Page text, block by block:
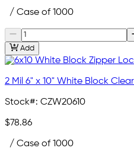
/ Case of 1000
Add
2 Mil 6" x 10" White Block
Stock#: CZW20610
$78.86
/ Case of 1000